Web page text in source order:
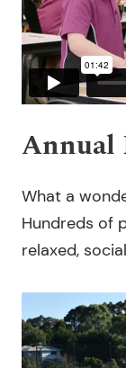
Annual
What a
Hundreds of
relaxed,